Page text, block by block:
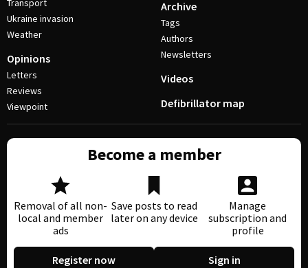
Transport
Ukraine invasion
Weather
Opinions
Letters
Reviews
Viewpoint
Archive
Tags
Authors
Newsletters
Videos
Defibrillator map
Become a member
Removal of all non-
local and member
ads
Save posts to read
later on any device
Manage
subscription and
profile
Register now Sign in